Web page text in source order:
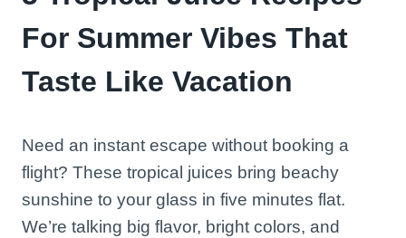
For Summer Vibes That
Taste Like Vacation
Need an instant escape without booking a
flight? These tropical juices bring beachy
sunshine to your glass in five minutes flat.
We’re talking big flavor, bright colors, and